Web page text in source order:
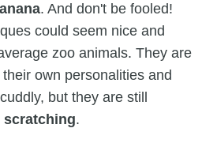
. And don't be fooled!
could seem nice and
zoo animals. They are
own personalities and
but they are still
scratching.